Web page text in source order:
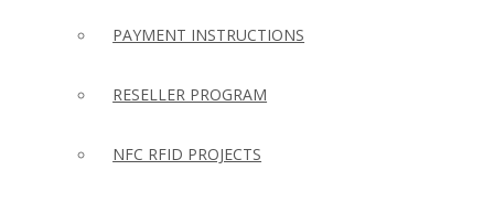
PAYMENT INSTRUCTIONS
RESELLER PROGRAM
NFC RFID PROJECTS